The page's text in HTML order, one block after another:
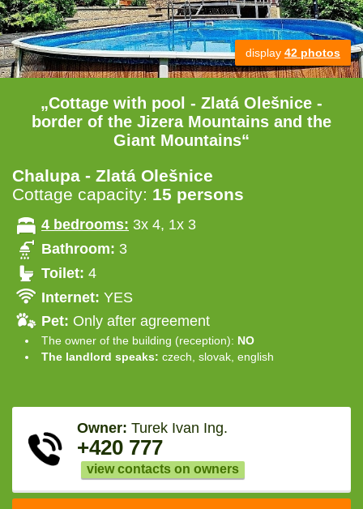
display 42 photos
„Cottage with pool - Zlatá Olešnice -
border of the Jizera Mountains and the
Giant Mountains“
Chalupa - Zlatá Olešnice
Cottage capacity: 15 persons
4 bedrooms: 3x 4, 1x 3
Bathroom: 3
Toilet: 4
Internet: YES
Pet: Only after agreement
The owner of the building (reception): NO
The landlord speaks: czech, slovak, english
Owner: Turek Ivan Ing.
+420 777
view contacts on owners